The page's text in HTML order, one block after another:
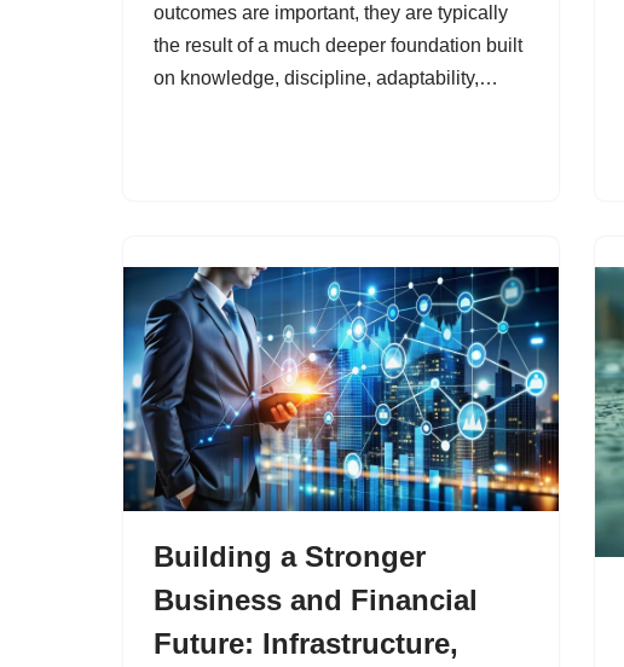
outcomes are important, they are typically
the result of a much deeper foundation built
on knowledge, discipline, adaptability,…
Building a Stronger
Business and Financial
Future: Infrastructure,